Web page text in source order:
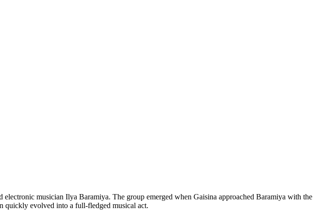
musician Ilya Baramiya. The group emerged when Gaisina approached Baramiya with the
quickly evolved into a full-fledged musical act.